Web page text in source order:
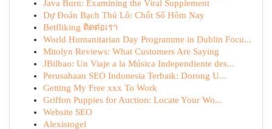
Java Burn: Examining the Viral Supplement
Dự Đoán Bạch Thủ Lô: Chốt Số Hôm Nay
Betfliking ติดต่อเรา
World Humanitarian Day Programme in Dublin Focu...
Mitolyn Reviews: What Customers Are Saying
JBilbao: Un Viaje a la Música Independiente des...
Perusahaan SEO Indonesia Terbaik: Dorong U...
Getting My Free xxx To Work
Griffon Puppies for Auction: Locate Your Wo...
Website SEO
Alexistogel